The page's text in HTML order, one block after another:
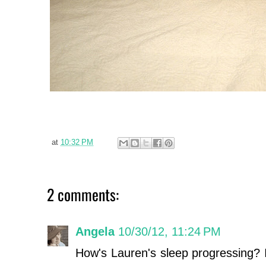
at 10:32 PM
2 comments:
Angela 10/30/12, 11:24 PM
How's Lauren's sleep